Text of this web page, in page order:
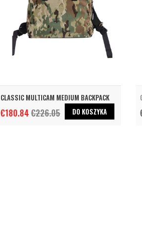
CLASSIC MULTICAM MEDIUM BACKPACK
€180.84 €226.05 DO KOSZYKA